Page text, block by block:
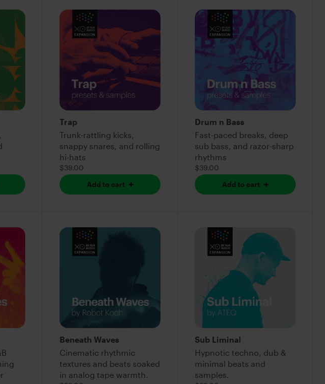
Trap
Trunk-rattling kicks,
snappy snares, and rolling
hi-hats
$39.00
Add to cart
Drum n Bass
Fast-paced breaks, deep
sub bass, and razor-sharp
rhythms
$39.00
Add to cart
Beneath Waves
Cinematic rhythmic
textures and beats soaked
in analog tape warmth.
Sub Liminal
Hypnotic techno, dub &
minimal beats and
samples.